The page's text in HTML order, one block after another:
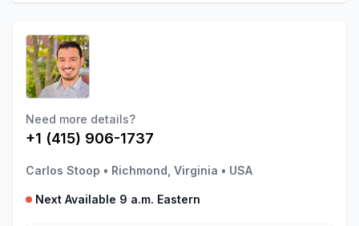
Need more details?
+1 (415) 906-1737
Carlos Stoop • Richmond, Virginia • USA
Next Available 9 a.m. Eastern